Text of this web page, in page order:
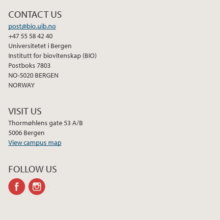
CONTACT US
post@bio.uib.no
+47 55 58 42 40
Universitetet i Bergen
Institutt for biovitenskap (BIO)
Postboks 7803
NO-5020 BERGEN
NORWAY
VISIT US
Thormøhlens gate 53 A/B
5006 Bergen
View campus map
FOLLOW US
facebook